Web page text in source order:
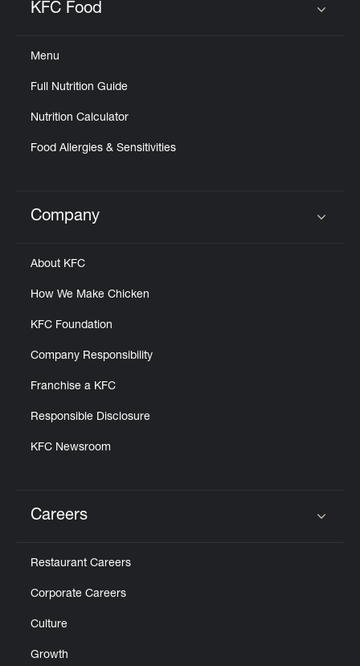
KFC Food
Menu
Full Nutrition Guide
Nutrition Calculator
Food Allergies & Sensitivities
Click to expand or collapse content
Company
About KFC
How We Make Chicken
KFC Foundation
Company Responsibility
Franchise a KFC
Responsible Disclosure
KFC Newsroom
Careers
Restaurant Careers
Corporate Careers
Culture
Growth